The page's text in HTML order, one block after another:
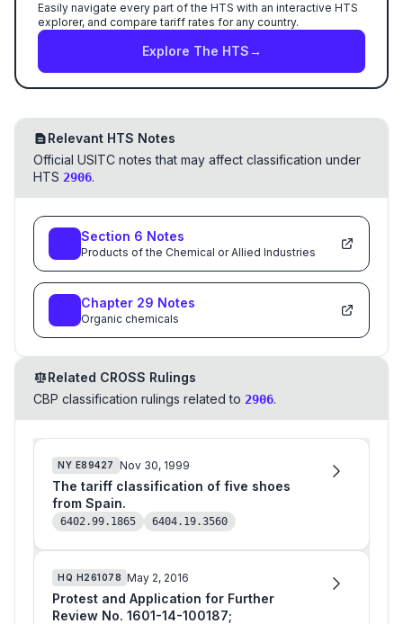
Easily navigate every part of the HTS with an interactive HTS
explorer, and compare tariff rates for any country.
Explore The HTS→
Relevant HTS Notes
Official USITC notes that may affect classification under
HTS 2906.
Section 6 Notes
Products of the Chemical or Allied Industries
Chapter 29 Notes
Organic chemicals
Related CROSS Rulings
CBP classification rulings related to 2906.
NY E89427 Nov 30, 1999
The tariff classification of five shoes
from Spain.
6402.99.1865 6404.19.3560
HQ H261078 May 2, 2016
Protest and Application for Further
Review No. 1601-14-100187;